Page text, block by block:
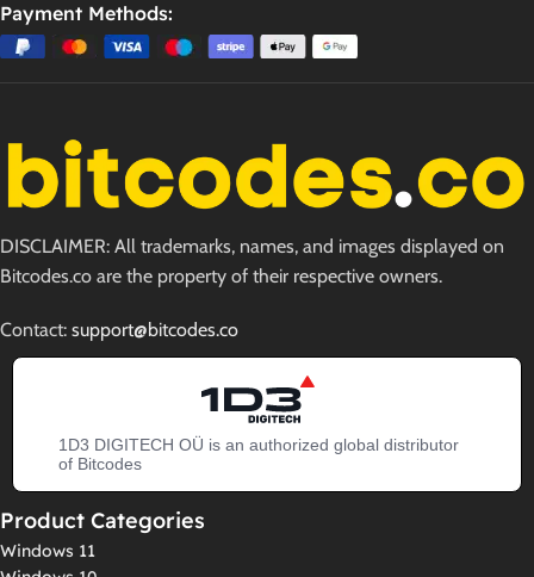
Payment Methods:
DISCLAIMER: All trademarks, names, and images displayed on
Bitcodes.co are the property of their respective owners.
Contact: support@bitcodes.co
1D3 DIGITECH OÜ is an authorized global distributor
of Bitcodes
Product Categories
Windows 11